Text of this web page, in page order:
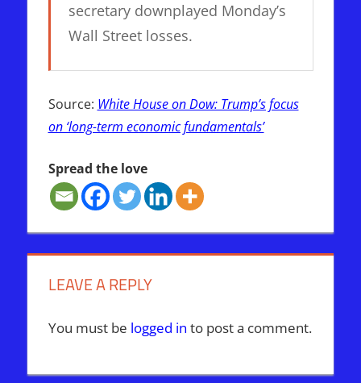
secretary downplayed Monday’s
Wall Street losses.
Source: White House on Dow: Trump’s focus
on ‘long-term economic fundamentals’
Spread the love
LEAVE A REPLY
You must be logged in to post a comment.